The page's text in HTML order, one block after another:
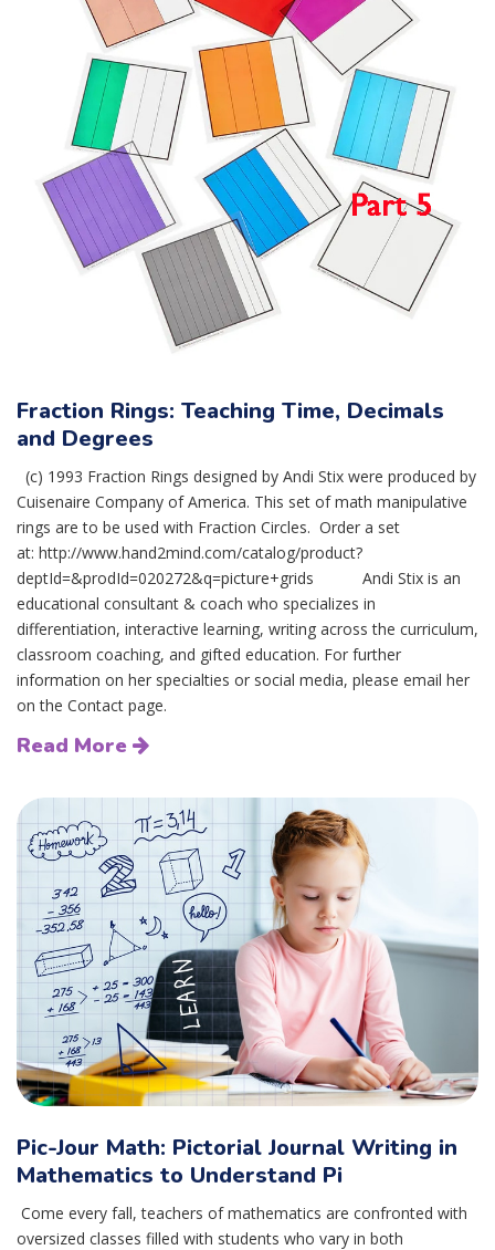
Fraction Rings: Teaching Time, Decimals
and Degrees
(c) 1993 Fraction Rings designed by Andi Stix were produced by
Cuisenaire Company of America. This set of math manipulative
rings are to be used with Fraction Circles. Order a set
at: http://www.hand2mind.com/catalog/product?
deptId=&prodId=020272&q=picture+grids Andi Stix is an
educational consultant & coach who specializes in
differentiation, interactive learning, writing across the curriculum,
classroom coaching, and gifted education. For further
information on her specialties or social media, please email her
on the Contact page.
Read More
Pic-Jour Math: Pictorial Journal Writing in
Mathematics to Understand Pi
Come every fall, teachers of mathematics are confronted with
oversized classes filled with students who vary in both